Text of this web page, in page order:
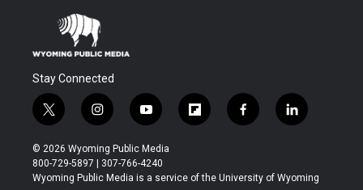
Stay Connected
t
w
i
t
t
i
n
s
t
a
y
o
u
t
u
f
l
b
f
a
b
l
i
e
© 2026 Wyoming Public Media
800-729-5897 | 307-766-4240
Wyoming Public Media is a service of the University of Wyoming